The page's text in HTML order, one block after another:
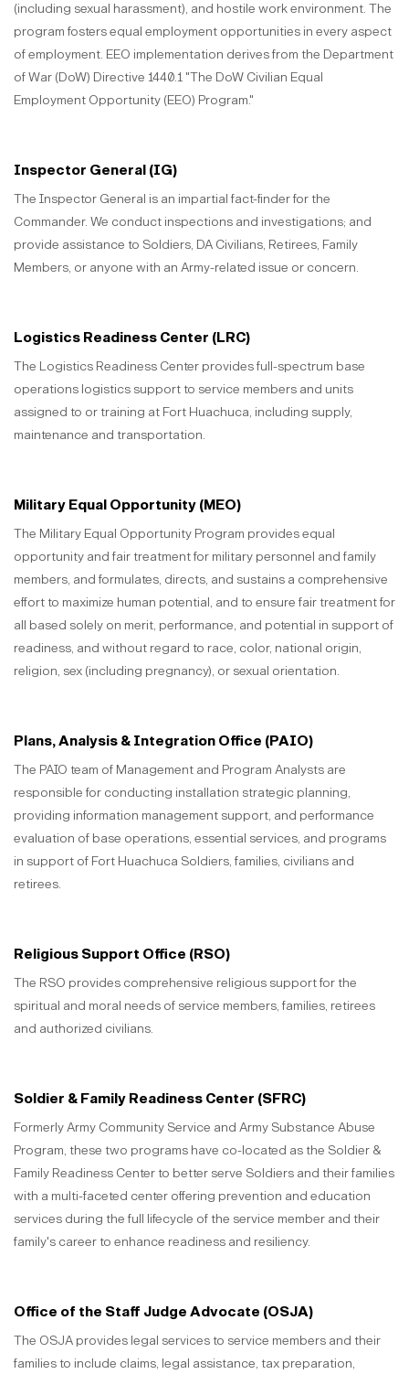
(including sexual harassment), and hostile work environment. The
program fosters equal employment opportunities in every aspect
of employment. EEO implementation derives from the Department
of War (DoW) Directive 1440.1 "The DoW Civilian Equal
Employment Opportunity (EEO) Program."
Inspector General (IG)
The Inspector General is an impartial fact-finder for the
Commander. We conduct inspections and investigations; and
provide assistance to Soldiers, DA Civilians, Retirees, Family
Members, or anyone with an Army-related issue or concern.
Logistics Readiness Center (LRC)
The Logistics Readiness Center provides full-spectrum base
operations logistics support to service members and units
assigned to or training at Fort Huachuca, including supply,
maintenance and transportation.
Military Equal Opportunity (MEO)
The Military Equal Opportunity Program provides equal
opportunity and fair treatment for military personnel and family
members, and formulates, directs, and sustains a comprehensive
effort to maximize human potential, and to ensure fair treatment for
all based solely on merit, performance, and potential in support of
readiness, and without regard to race, color, national origin,
religion, sex (including pregnancy), or sexual orientation.
Plans, Analysis & Integration Office (PAIO)
The PAIO team of Management and Program Analysts are
responsible for conducting installation strategic planning,
providing information management support, and performance
evaluation of base operations, essential services, and programs
in support of Fort Huachuca Soldiers, families, civilians and
retirees.
Religious Support Office (RSO)
The RSO provides comprehensive religious support for the
spiritual and moral needs of service members, families, retirees
and authorized civilians.
Soldier & Family Readiness Center (SFRC)
Formerly Army Community Service and Army Substance Abuse
Program, these two programs have co-located as the Soldier &
Family Readiness Center to better serve Soldiers and their families
with a multi-faceted center offering prevention and education
services during the full lifecycle of the service member and their
family's career to enhance readiness and resiliency.
Office of the Staff Judge Advocate (OSJA)
The OSJA provides legal services to service members and their
families to include claims, legal assistance, tax preparation,